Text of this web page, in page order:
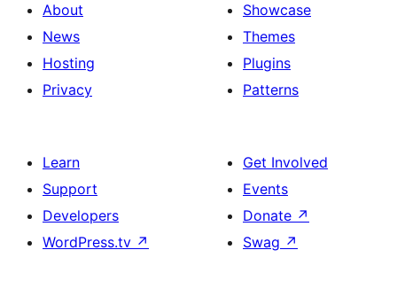
About
News
Hosting
Privacy
Showcase
Themes
Plugins
Patterns
Learn
Support
Developers
WordPress.tv ↗
Get Involved
Events
Donate ↗
Swag ↗